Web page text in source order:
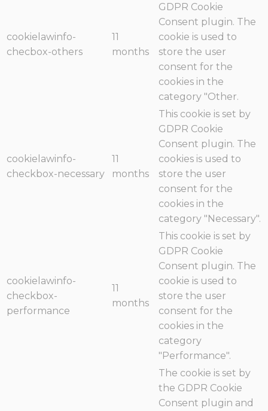
cookielawinfo-
checbox-others
11
months
GDPR Cookie
Consent plugin. The
cookie is used to
store the user
consent for the
cookies in the
category "Other.
cookielawinfo-
checkbox-necessary
11
months
This cookie is set by
GDPR Cookie
Consent plugin. The
cookies is used to
store the user
consent for the
cookies in the
category "Necessary".
cookielawinfo-
checkbox-
performance
11
months
This cookie is set by
GDPR Cookie
Consent plugin. The
cookie is used to
store the user
consent for the
cookies in the
category
"Performance".
The cookie is set by
the GDPR Cookie
Consent plugin and